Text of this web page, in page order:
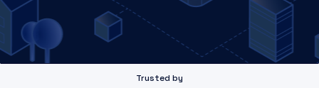
Trusted by